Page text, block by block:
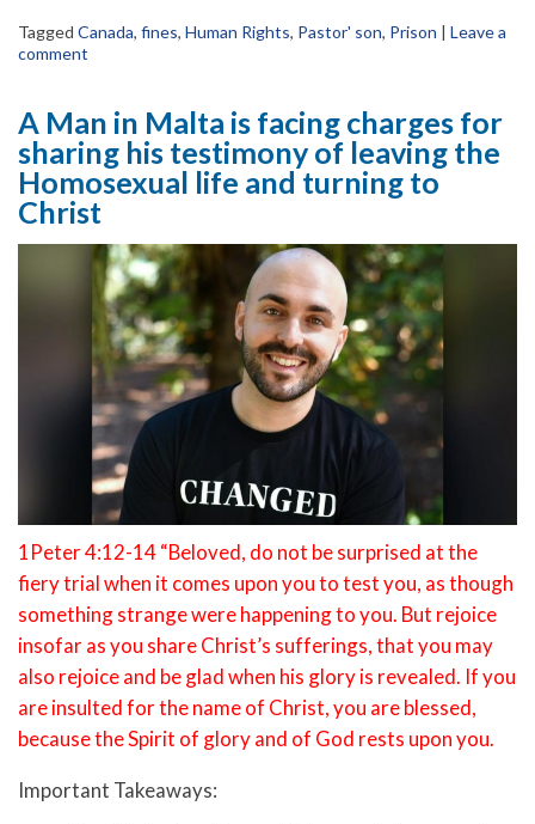
Tagged Canada, fines, Human Rights, Pastor' son, Prison | Leave a
comment
A Man in Malta is facing charges for
sharing his testimony of leaving the
Homosexual life and turning to
Christ
1Peter 4:12-14 “Beloved, do not be surprised at the
fiery trial when it comes upon you to test you, as though
something strange were happening to you. But rejoice
insofar as you share Christ’s sufferings, that you may
also rejoice and be glad when his glory is revealed. If you
are insulted for the name of Christ, you are blessed,
because the Spirit of glory and of God rests upon you.
Important Takeaways: